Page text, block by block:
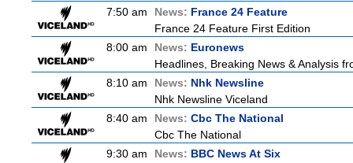
7:50 am
News: France 24 Feature
France 24 Feature First Edition
8:00 am
News: Euronews
Headlines, Breaking News & Analysis
8:10 am
News: Nhk Newsline
Nhk Newsline Viceland
8:40 am
News: Cbc The National
Cbc The National
9:30 am
News: BBC News At Six